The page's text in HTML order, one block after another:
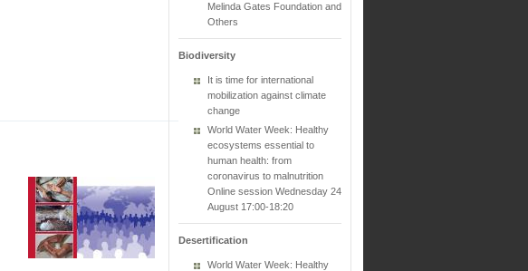
Melinda Gates Foundation and
Others
Biodiversity
It is time for international
mobilization against climate
change
World Water Week: Healthy
ecosystems essential to
human health: from
coronavirus to malnutrition
Online session Wednesday 24
August 17:00-18:20
Desertification
World Water Week: Healthy